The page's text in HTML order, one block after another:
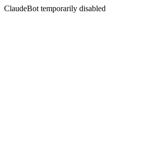
ClaudeBot temporarily disabled